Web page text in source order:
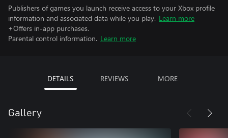
Publishers of games you launch receive access to your Xbox profile
information and associated data while you play. Learn more
+Offers in-app purchases.
Parental control information. Learn more
DETAILS REVIEWS MORE
Gallery